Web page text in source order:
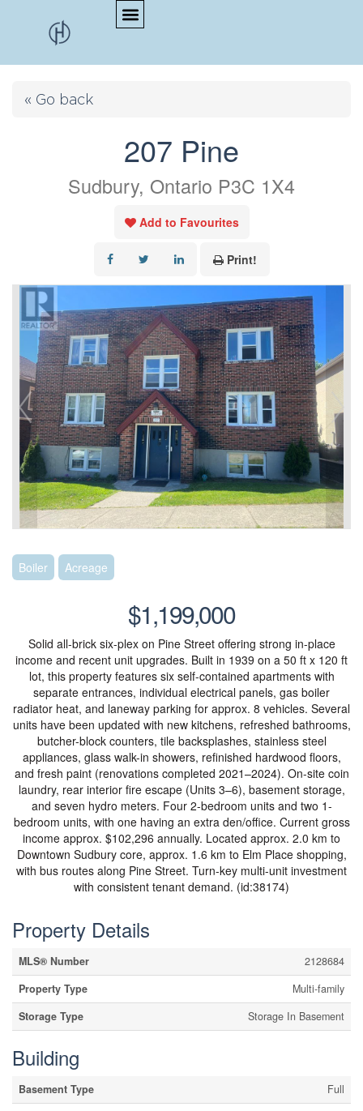
« Go back
207 Pine
Sudbury, Ontario P3C 1X4
Add to Favourites
Print!
Boiler Acreage
$1,199,000
Solid all-brick six-plex on Pine Street offering strong in-place
income and recent unit upgrades. Built in 1939 on a 50 ft x 120 ft
lot, this property features six self-contained apartments with
separate entrances, individual electrical panels, gas boiler
radiator heat, and laneway parking for approx. 8 vehicles. Several
units have been updated with new kitchens, refreshed bathrooms,
butcher-block counters, tile backsplashes, stainless steel
appliances, glass walk-in showers, refinished hardwood floors,
and fresh paint (renovations completed 2021–2024). On-site coin
laundry, rear interior fire escape (Units 3–6), basement storage,
and seven hydro meters. Four 2-bedroom units and two 1-
bedroom units, with one having an extra den/office. Current gross
income approx. $102,296 annually. Located approx. 2.0 km to
Downtown Sudbury core, approx. 1.6 km to Elm Place shopping,
with bus routes along Pine Street. Turn-key multi-unit investment
with consistent tenant demand. (id:38174)
Property Details
MLS® Number
2128684
Property Type
Multi-family
Storage Type
Storage In Basement
Building
Basement Type
Full